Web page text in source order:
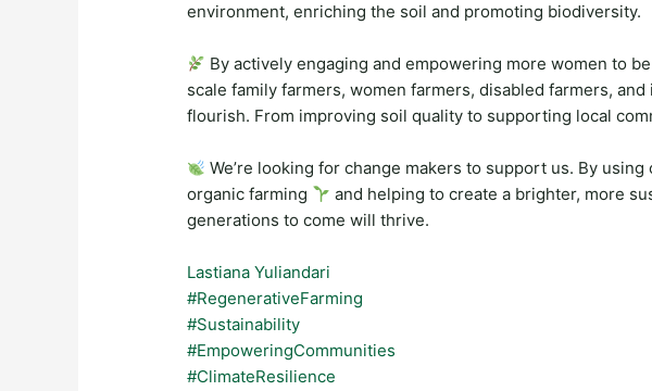
environment, enriching the soil and promoting biodiversity.
By actively engaging and empowering more women to
scale family farmers, women farmers, disabled farmers,
flourish. From improving soil quality to supporting local
We’re looking for change makers to support us. By
organic farming
and helping to create a brighter, more
generations to come will thrive.
Lastiana Yuliandari
#RegenerativeFarming
#Sustainability
#EmpoweringCommunities
#ClimateResilience